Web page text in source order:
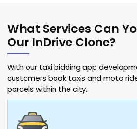
What Services Can
Our InDrive Clone?
With our taxi bidding app
customers book taxis and moto
parcels within the city.